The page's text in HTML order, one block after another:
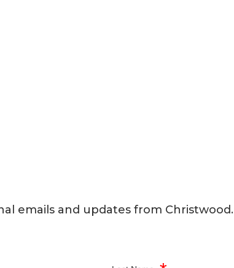
emails and updates from Christwood.